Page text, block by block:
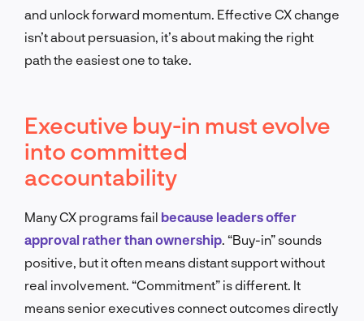
and unlock forward momentum. Effective CX change
isn’t about persuasion, it’s about making the right
path the easiest one to take.
Executive buy-in must evolve
into committed
accountability
Many CX programs fail because leaders offer
approval rather than ownership . “Buy-in” sounds
positive, but it often means distant support without
real involvement. “Commitment” is different. It
means senior executives connect outcomes directly